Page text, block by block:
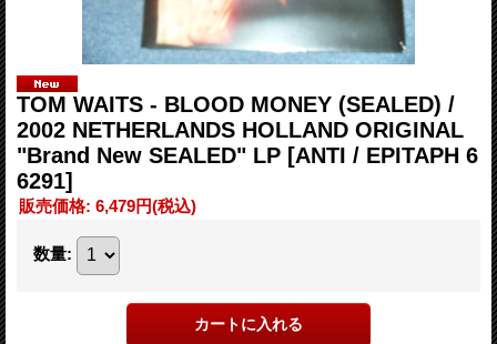
TOM WAITS - BLOOD MONEY (SEALED) /
2002 NETHERLANDS HOLLAND ORIGINAL
"Brand New SEALED" LP [ANTI / EPITAPH 6
6291]
販売価格: 6,479円(税込)
数量: